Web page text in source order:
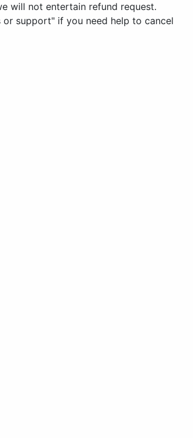
will not entertain refund request.
support" if you need help to cancel